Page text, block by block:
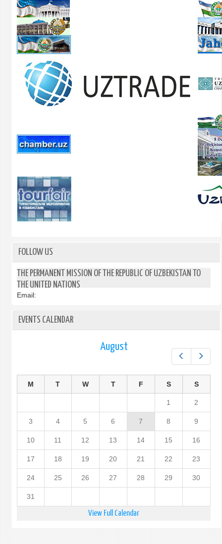
FOLLOW US
THE PERMANENT MISSION OF THE REPUBLIC OF UZBEKISTAN TO
THE UNITED NATIONS
Email:
EVENTS CALENDAR
August
M T W T F S S
1 2
3 4 5 6 7 8 9
10 11 12 13 14 15 16
17 18 19 20 21 22 23
24 25 26 27 28 29 30
31
View Full Calendar